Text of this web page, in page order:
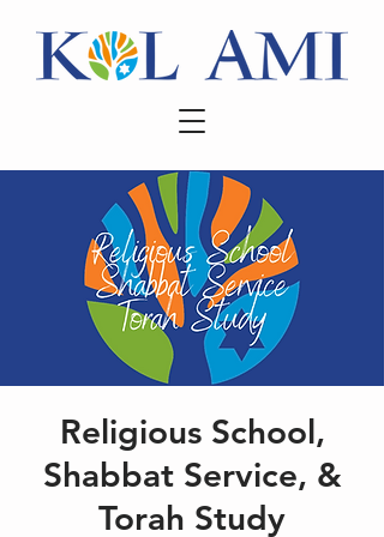
Religious School,
Shabbat Service, &
Torah Study